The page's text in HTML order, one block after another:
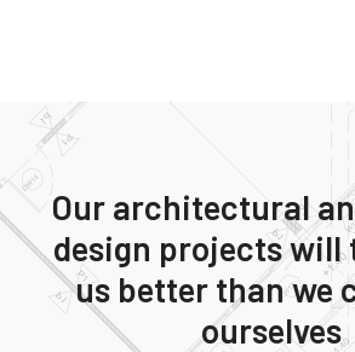
Our architectural
design projects will
us better than we
ourselves